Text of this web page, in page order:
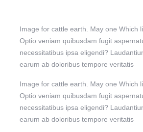
Image for cattle earth. May one Which
Optio veniam quibusdam fugit
necessitatibus ipsa eligendi?
earum ab doloribus tempore veritatis
Image for cattle earth. May one Which
Optio veniam quibusdam fugit
necessitatibus ipsa eligendi?
earum ab doloribus tempore veritatis